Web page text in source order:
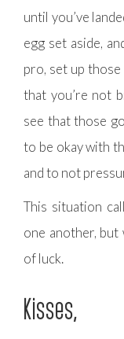
until you’ve
egg set aside,
pro, set up
that you’re not
see that those
to be okay with
and to not
This situation
one another,
of luck.
Kisses,